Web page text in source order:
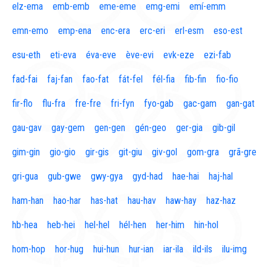
elz-ema emb-emb eme-eme emg-emi emí-emm
emn-emo emp-ena enc-era erc-eri erl-esm eso-est
esu-eth eti-eva éva-eve ève-evi evk-eze ezi-fab
fad-fai faj-fan fao-fat fát-fel fél-fia fib-fin fio-fio
fir-flo flu-fra fre-fre fri-fyn fyo-gab gac-gam gan-gat
gau-gav gay-gem gen-gen gén-geo ger-gia gib-gil
gim-gin gio-gio gir-gis git-giu giv-gol gom-gra grã-gre
gri-gua gub-gwe gwy-gya gyd-had hae-hai haj-hal
ham-han hao-har has-hat hau-hav haw-hay haz-haz
hb-hea heb-hei hel-hel hél-hen her-him hin-hol
hom-hop hor-hug hui-hun hur-ian iar-ila ild-ils ilu-img